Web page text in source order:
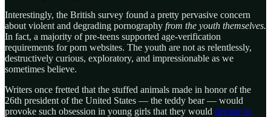
Interestingly, the British survey found a pretty pervasive concern
about violent and degrading pornography from the youth themselves.
In fact, a majority of pre-teens supported age-verification
requirements for porn websites. The youth are not as relentlessly,
destructively curious, exploratory, and impressionable as we
sometimes believe.
Writers once fretted that the stuffed animals made in honor of the
26th president of the United States — the teddy bear — would
provoke such obsession in young girls that they would decline to